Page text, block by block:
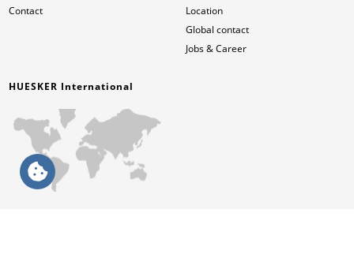
HUESKER International
Contact
Location
Global contact
Jobs & Career